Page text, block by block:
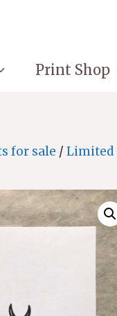
Print Shop
for sale / Limited